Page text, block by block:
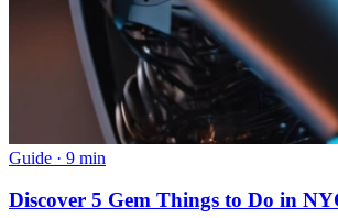
Guide · 9 min
Discover 5 Gem Things to Do in